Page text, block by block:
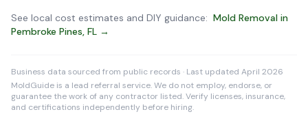
See local cost estimates and DIY guidance: Mold Removal in
Pembroke Pines, FL →
Business data sourced from public records · Last updated April 2026
MoldGuide is a lead referral service. We do not employ, endorse, or
guarantee the work of any contractor listed. Verify licenses, insurance,
and certifications independently before hiring.